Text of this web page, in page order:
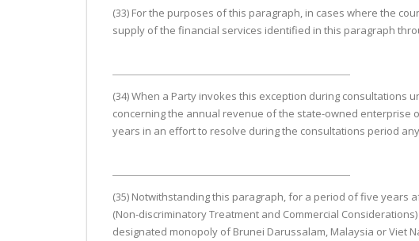
(33) For the purposes of this paragraph, in cases where the
supply of the financial services identified in this paragraph
(34) When a Party invokes this exception during consultations
concerning the annual revenue of the state-owned enterprise
years in an effort to resolve during the consultations period
(35) Notwithstanding this paragraph, for a period of five years
(Non-discriminatory Treatment and Commercial
designated monopoly of Brunei Darussalam, Malaysia or Viet